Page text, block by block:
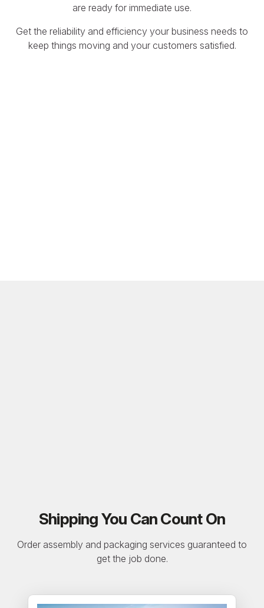
are ready for immediate use.
Get the reliability and efficiency your business needs to
keep things moving and your customers satisfied.
Shipping You Can Count On
Order assembly and packaging services guaranteed to
get the job done.